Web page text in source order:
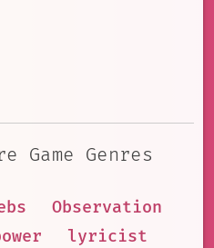
Game Genres
Observation
lyricist